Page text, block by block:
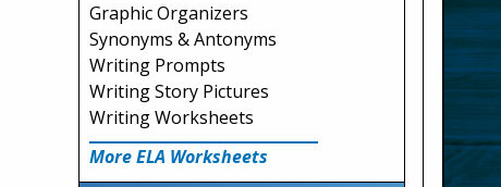
Graphic Organizers
Synonyms & Antonyms
Writing Prompts
Writing Story Pictures
Writing Worksheets
More ELA Worksheets